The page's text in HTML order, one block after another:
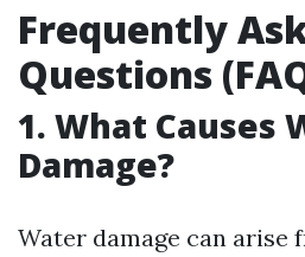
Frequently
Questions
1. What Causes
Damage?
Water damage can arise